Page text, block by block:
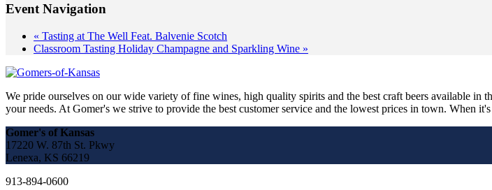
Event Navigation
« Tasting at The Well Feat. Balvenie Scotch
Classroom Tasting Holiday Champagne and Sparkling Wine »
We pride ourselves on our wide variety of fine wines, high quality spirits and the best craft beers available
your needs. At Gomer's we strive to provide the best customer service and the lowest prices in town. When
Gomer's of Kansas
17220 W. 87th St. Pkwy
Lenexa, KS 66219
913-894-0600